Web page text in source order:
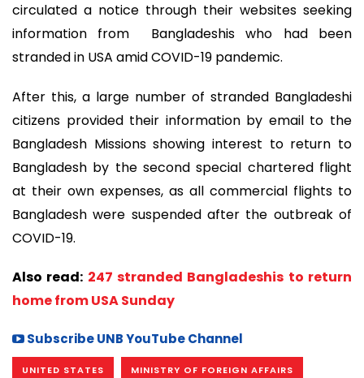
circulated a notice through their websites seeking
information from Bangladeshis who had been
stranded in USA amid COVID-19 pandemic.
After this, a large number of stranded Bangladeshi
citizens provided their information by email to the
Bangladesh Missions showing interest to return to
Bangladesh by the second special chartered flight
at their own expenses, as all commercial flights to
Bangladesh were suspended after the outbreak of
COVID-19.
Also read: 247 stranded Bangladeshis to return
home from USA Sunday
Subscribe UNB YouTube Channel
UNITED STATES MINISTRY OF FOREIGN AFFAIRS